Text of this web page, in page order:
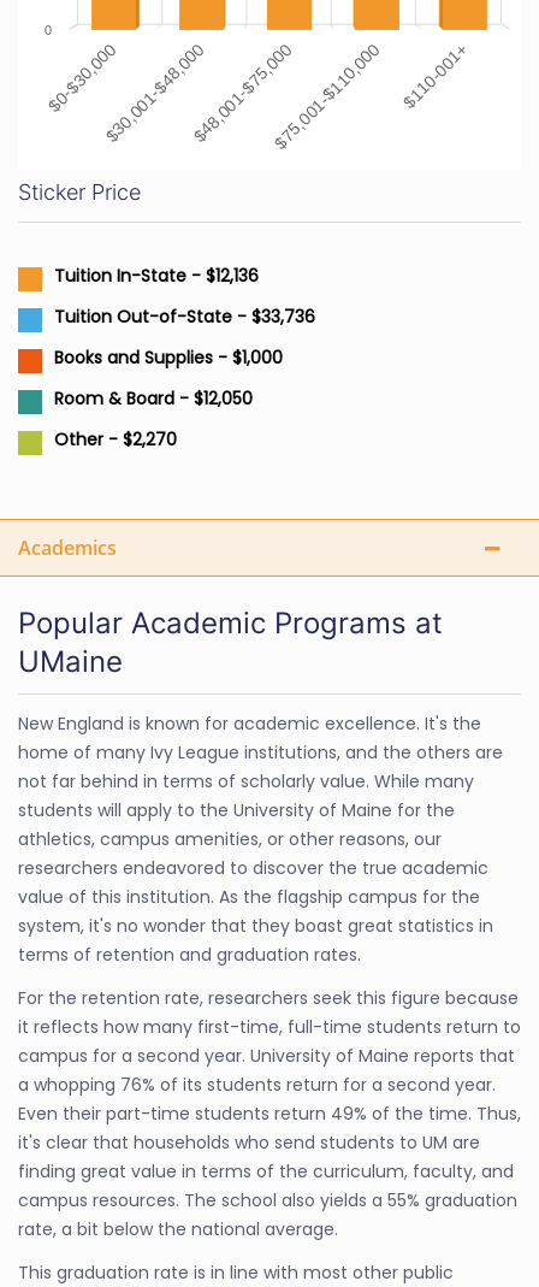
$0-$30,000$30,001-$48,000$48,001-$75,000$75,001-$110,000 $110-001+
0
Sticker Price
Tuition In-State - $12,136
Tuition Out-of-State - $33,736
Books and Supplies - $1,000
Room & Board - $12,050
Other - $2,270
Academics
Popular Academic Programs at
UMaine
New England is known for academic excellence. It's the
home of many Ivy League institutions, and the others are
not far behind in terms of scholarly value. While many
students will apply to the University of Maine for the
athletics, campus amenities, or other reasons, our
researchers endeavored to discover the true academic
value of this institution. As the flagship campus for the
system, it's no wonder that they boast great statistics in
terms of retention and graduation rates.
For the retention rate, researchers seek this figure because
it reflects how many first-time, full-time students return to
campus for a second year. University of Maine reports that
a whopping 76% of its students return for a second year.
Even their part-time students return 49% of the time. Thus,
it's clear that households who send students to UM are
finding great value in terms of the curriculum, faculty, and
campus resources. The school also yields a 55% graduation
rate, a bit below the national average.
This graduation rate is in line with most other public